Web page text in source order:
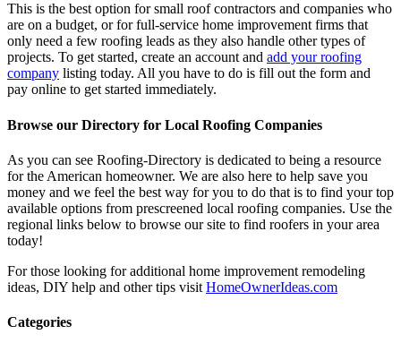
This is the best option for small roof contractors and companies who
are on a budget, or for full-service home improvement firms that
only need a few roofing leads as they also handle other types of
projects. To get started, create an account and add your roofing
company listing today. All you have to do is fill out the form and
pay online to get started immediately.
Browse our Directory for Local Roofing Companies
As you can see Roofing-Directory is dedicated to being a resource
for the American homeowner. We are also here to help save you
money and we feel the best way for you to do that is to find your top
available options from prescreened local roofing companies. Use the
regional links below to browse our site to find roofers in your area
today!
For those looking for additional home improvement remodeling
ideas, DIY help and other tips visit HomeOwnerIdeas.com
Categories